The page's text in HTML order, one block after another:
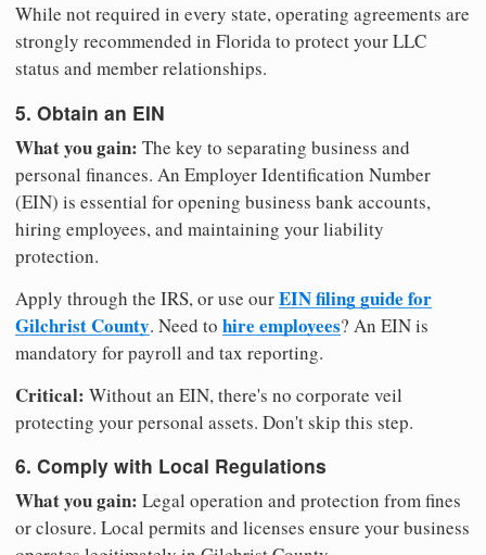
While not required in every state, operating agreements are
strongly recommended in Florida to protect your LLC
status and member relationships.
5. Obtain an EIN
What you gain: The key to separating business and
personal finances. An Employer Identification Number
(EIN) is essential for opening business bank accounts,
hiring employees, and maintaining your liability
protection.
Apply through the IRS, or use ourEIN filing guide for
Gilchrist County. Need to hire employees? An EIN is
mandatory for payroll and tax reporting.
Critical: Without an EIN, there's no corporate veil
protecting your personal assets. Don't skip this step.
6. Comply with Local Regulations
What you gain: Legal operation and protection from fines
or closure. Local permits and licenses ensure your business